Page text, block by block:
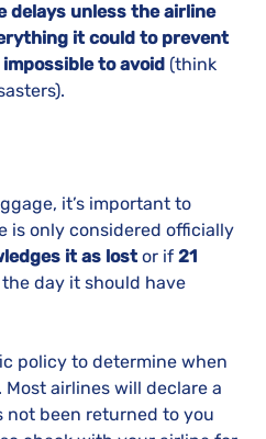
delays unless the airline
it could to prevent
to avoid (think
it’s important to
is only considered officially
it as lostor if 21
day it should have
policy to determine when
airlines will declare a
not been returned to you